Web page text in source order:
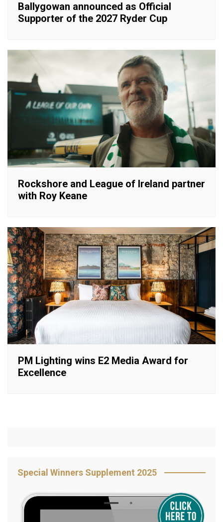
Ballygowan announced as Official
Supporter of the 2027 Ryder Cup
Rockshore and League of Ireland partner
with Roy Keane
PM Lighting wins E2 Media Award for
Excellence
Special Winners Supplement 2025